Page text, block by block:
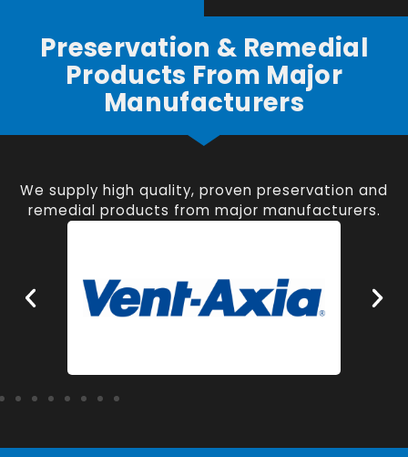
Preservation & Remedial
Products From Major
Manufacturers
We supply high quality, proven preservation and
remedial products from major manufacturers.